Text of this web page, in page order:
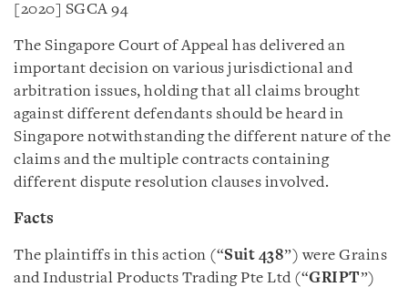
[2020] SGCA 94
The Singapore Court of Appeal has delivered an
important decision on various jurisdictional and
arbitration issues, holding that all claims brought
against different defendants should be heard in
Singapore notwithstanding the different nature of the
claims and the multiple contracts containing
different dispute resolution clauses involved.
Facts
The plaintiffs in this action (“Suit 438”) were Grains
and Industrial Products Trading Pte Ltd (“GRIPT”)